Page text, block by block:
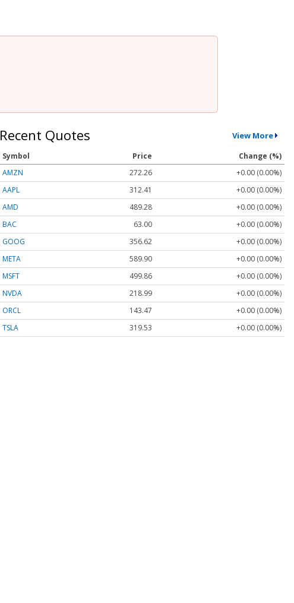
Recent Quotes View More
Symbol Price
Change (%)
AMZN
272.26
+0.00 (0.00%)
AAPL
312.41
+0.00 (0.00%)
AMD
489.28
+0.00 (0.00%)
BAC
63.00
+0.00 (0.00%)
GOOG
356.62
+0.00 (0.00%)
META
589.90
+0.00 (0.00%)
MSFT
499.86
+0.00 (0.00%)
NVDA
218.99
+0.00 (0.00%)
ORCL
143.47
+0.00 (0.00%)
TSLA
319.53 +0.00 (0.00%)